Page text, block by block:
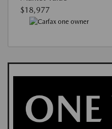
$18,977